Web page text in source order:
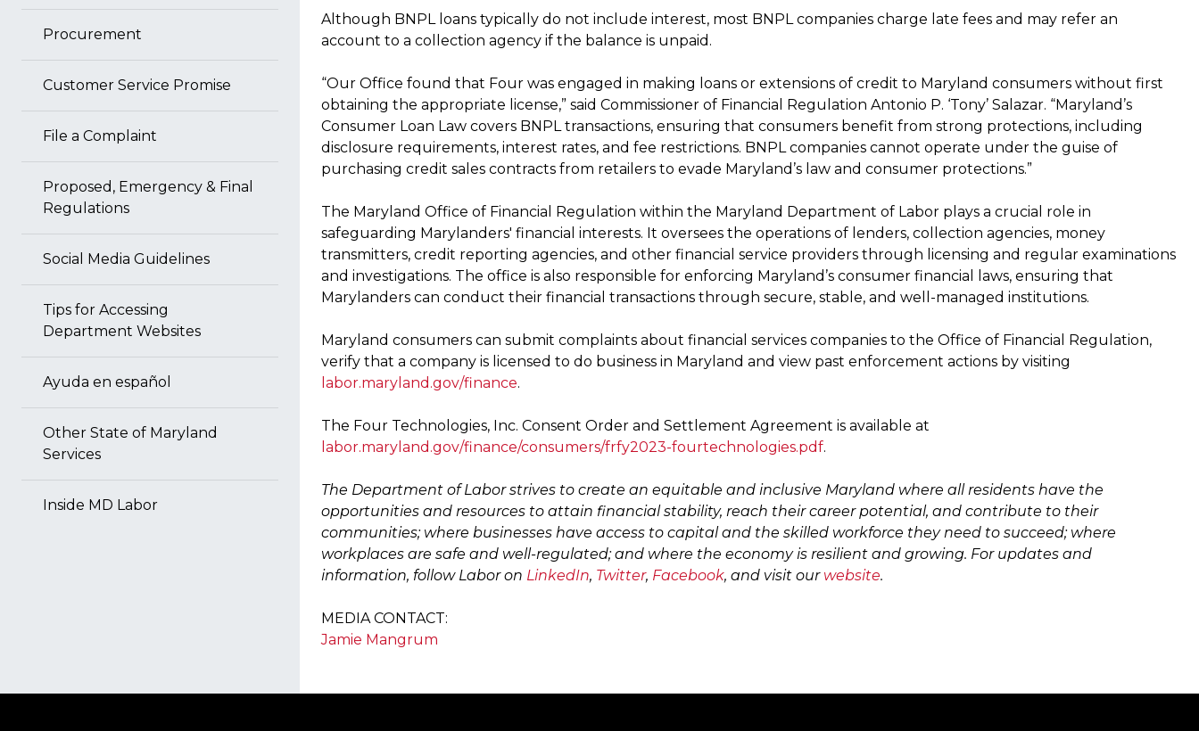
Procurement
Customer Service Promise
File a Complaint
Proposed, Emergency & Final
Regulations
Social Media Guidelines
Tips for Accessing
Department Websites
Ayuda en español
Other State of Maryland
Services
Inside MD Labor
Although BNPL loans typically do not include interest, most BNPL companies charge late fees and may refer an
account to a collection agency if the balance is unpaid.
“Our Office found that Four was engaged in making loans or extensions of credit to Maryland consumers without first
obtaining the appropriate license,” said Commissioner of Financial Regulation Antonio P. ‘Tony’ Salazar. “Maryland’s
Consumer Loan Law covers BNPL transactions, ensuring that consumers benefit from strong protections, including
disclosure requirements, interest rates, and fee restrictions. BNPL companies cannot operate under the guise of
purchasing credit sales contracts from retailers to evade Maryland’s law and consumer protections.”
The Maryland Office of Financial Regulation within the Maryland Department of Labor plays a crucial role in
safeguarding Marylanders' financial interests. It oversees the operations of lenders, collection agencies, money
transmitters, credit reporting agencies, and other financial service providers through licensing and regular examinations
and investigations. The office is also responsible for enforcing Maryland’s consumer financial laws, ensuring that
Marylanders can conduct their financial transactions through secure, stable, and well-managed institutions.
Maryland consumers can submit complaints about financial services companies to the Office of Financial Regulation,
verify that a company is licensed to do business in Maryland and view past enforcement actions by visiting
labor.maryland.gov/finance.
The Four Technologies, Inc. Consent Order and Settlement Agreement is available at
labor.maryland.gov/finance/consumers/frfy2023-fourtechnologies.pdf.
The Department of Labor strives to create an equitable and inclusive Maryland where all residents have the
opportunities and resources to attain financial stability, reach their career potential, and contribute to their
communities; where businesses have access to capital and the skilled workforce they need to succeed; where
workplaces are safe and well-regulated; and where the economy is resilient and growing. For updates and
information, follow Labor on LinkedIn, Twitter, Facebook, and visit our website.
MEDIA CONTACT:
Jamie Mangrum